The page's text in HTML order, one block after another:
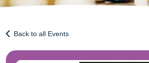
Back to all Events